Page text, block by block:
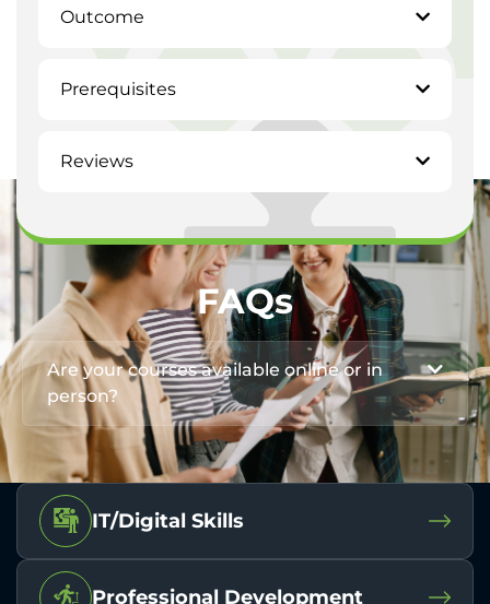
Outcome
Prerequisites
Reviews
FAQs
Are your courses available online or in
person?
IT/Digital Skills
Professional Development